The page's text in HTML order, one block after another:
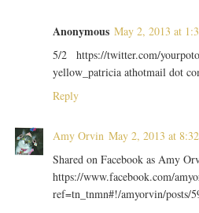
Anonymous May 2, 2013 at
5/2 https://twitter.com/
yellow_patricia athotmail dot
Reply
Amy Orvin May 2, 2013 at
Shared on Facebook as Amy
https://www.facebook.com/
ref=tn_tnmn#!/amyorvin/posts/